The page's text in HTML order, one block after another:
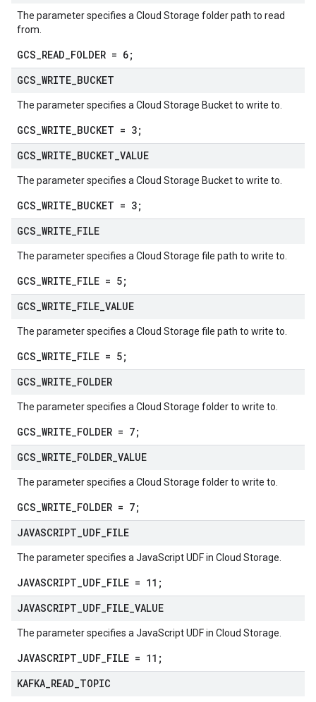
The parameter specifies a Cloud Storage folder path to read
from.
GCS_READ_FOLDER = 6;
GCS WRITE BUCKET
The parameter specifies a Cloud Storage Bucket to write to.
GCS_WRITE_BUCKET = 3;
GCS WRITE BUCKET VALUE
The parameter specifies a Cloud Storage Bucket to write to.
GCS_WRITE_BUCKET = 3;
GCS WRITE FILE
The parameter specifies a Cloud Storage file path to write to.
GCS_WRITE_FILE = 5;
GCS WRITE FILE VALUE
The parameter specifies a Cloud Storage file path to write to.
GCS_WRITE_FILE = 5;
GCS WRITE FOLDER
The parameter specifies a Cloud Storage folder to write to.
GCS_WRITE_FOLDER = 7;
GCS WRITE FOLDER VALUE
The parameter specifies a Cloud Storage folder to write to.
GCS_WRITE_FOLDER = 7;
JAVASCRIPT UDF FILE
The parameter specifies a JavaScript UDF in Cloud Storage.
JAVASCRIPT_UDF_FILE = 11;
JAVASCRIPT UDF FILE VALUE
The parameter specifies a JavaScript UDF in Cloud Storage.
JAVASCRIPT_UDF_FILE = 11;
KAFKA READ TOPIC